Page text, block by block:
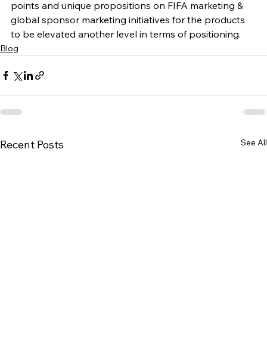
points and unique propositions on FIFA marketing &
global sponsor marketing initiatives for the products
to be elevated another level in terms of positioning.
Blog
Recent Posts See All